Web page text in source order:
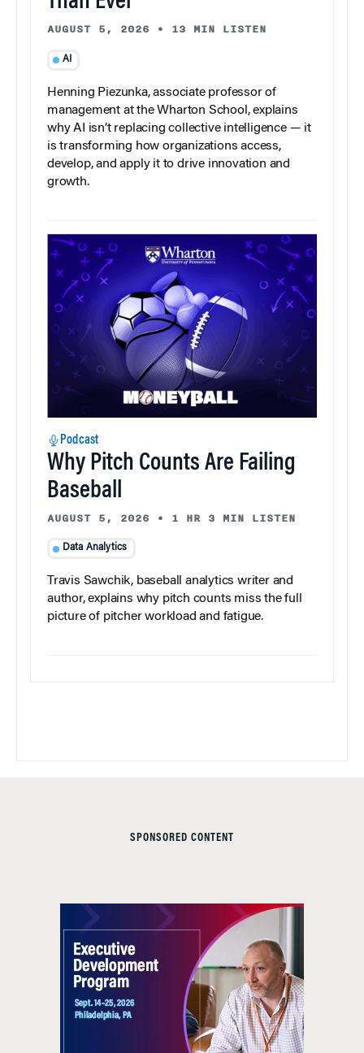
AUGUST 5, 2026 • 13 MIN LISTEN
AI
Henning Piezunka, associate professor of
management at the Wharton School, explains
why AI isn’t replacing collective intelligence — it
is transforming how organizations access,
develop, and apply it to drive innovation and
growth.
Podcast
Why Pitch Counts Are Failing
Baseball
AUGUST 5, 2026 • 1 HR 3 MIN LISTEN
Data Analytics
Travis Sawchik, baseball analytics writer and
author, explains why pitch counts miss the full
picture of pitcher workload and fatigue.
SPONSORED CONTENT